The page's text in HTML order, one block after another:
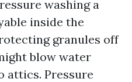
washing a
inside the
granules off
blow water
attics. Pressure